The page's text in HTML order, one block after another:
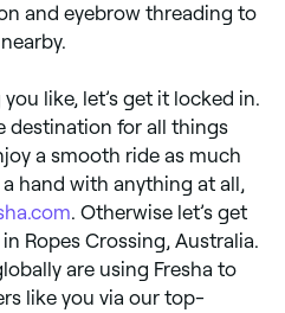
and eyebrow threading to
like, let’s get it locked in.
destination for all things
a smooth ride as much
hand with anything at all,
. Otherwise let’s get
Ropes Crossing, Australia.
are using Fresha to
like you via our top-